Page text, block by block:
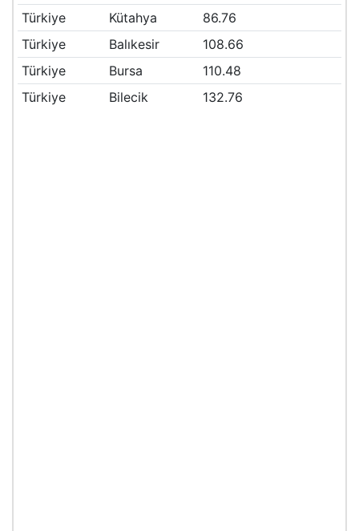
Türkiye
Kütahya
86.76
Türkiye
Balıkesir
108.66
Türkiye
Bursa
110.48
Türkiye
Bilecik 132.76